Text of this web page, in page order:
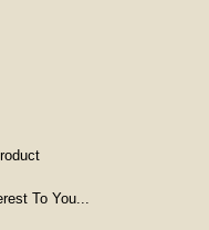
To You...